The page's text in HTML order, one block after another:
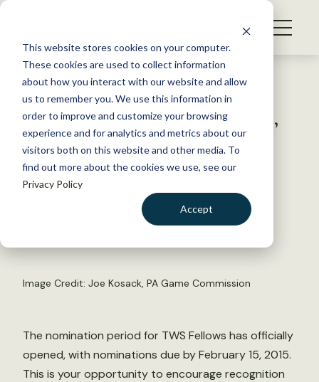
This website stores cookies on your computer.
These cookies are used to collect information
about how you interact with our website and allow
us to remember you. We use this information in
order to improve and customize your browsing
experience and for analytics and metrics about our
visitors both on this website and other media. To
find out more about the cookies we use, see our
Privacy Policy
Accept
S
WHAT WE DO
GET INVOLVED
MEMBERSHIP
ABOUT US
Back to Resources
2014 TWS Fellows Appointed,
2015 Nominations Now Open
January 13, 2015
by The Wildlife Society
Image Credit: Joe Kosack, PA Game Commission
The nomination period for TWS Fellows has officially
opened, with nominations due by February 15, 2015.
This is your opportunity to encourage recognition